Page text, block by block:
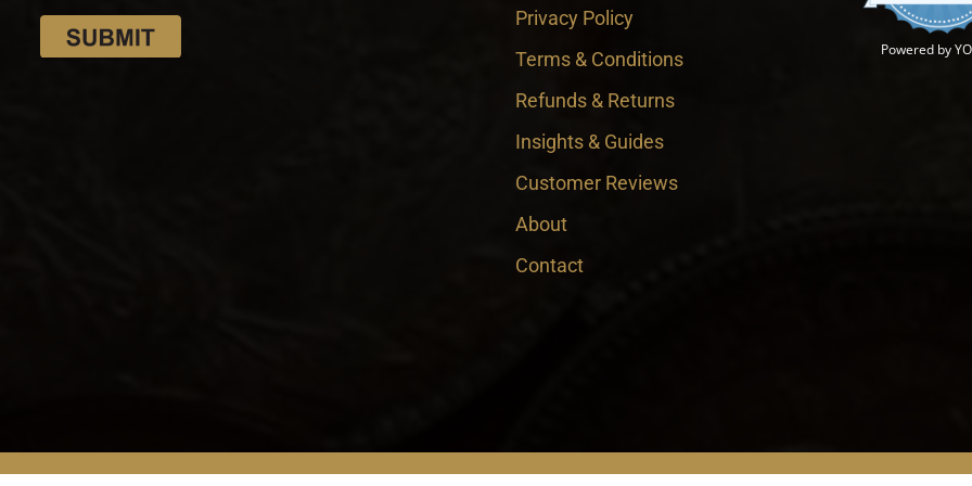
Privacy Policy
Terms & Conditions
Refunds & Returns
Insights & Guides
Customer Reviews
About
Contact
Powered by